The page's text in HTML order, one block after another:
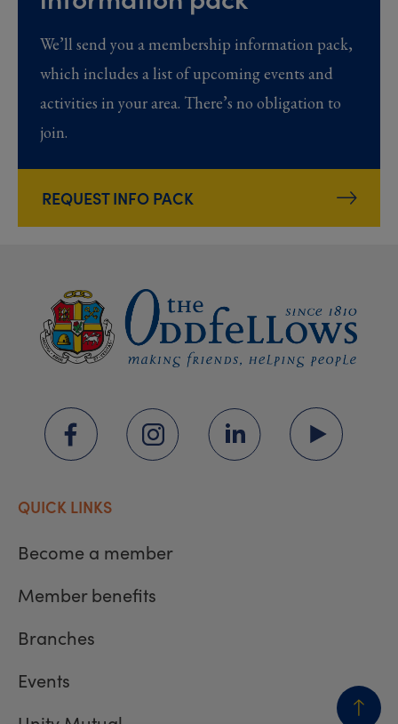
We’ll send you a membership information pack,
which includes a list of upcoming events and
activities in your area. There’s no obligation to
join.
REQUEST INFO PACK
QUICK LINKS
Become a member
Member benefits
Branches
Events